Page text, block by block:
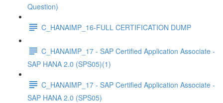
Question)
C_HANAIMP_16-FULL CERTIFICATION DUMP
C_HANAIMP_17 - SAP Certified Application Associate -
SAP HANA 2.0 (SPS05)(1)
C_HANAIMP_17 - SAP Certified Application Associate -
SAP HANA 2.0 (SPS05)